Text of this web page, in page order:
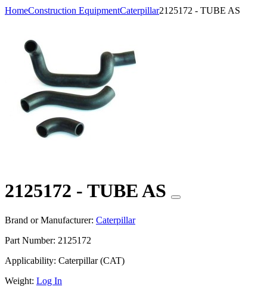
HomeConstruction EquipmentCaterpillar2125172 - TUBE AS
2125172 - TUBE AS
Brand or Manufacturer: Caterpillar
Part Number: 2125172
Applicability: Caterpillar (CAT)
Weight: Log In